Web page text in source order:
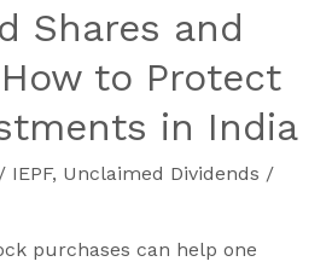
Shares and
to Protect
in India
/ IEPF, Unclaimed Dividends /
purchases can help one